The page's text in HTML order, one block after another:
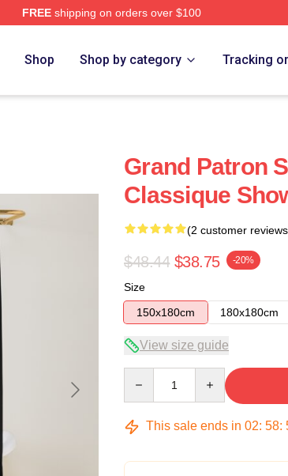
FREEshipping on orders over $100
Shop Shop by category Tracking
Grand Patron
Classique
(2 customer
$48.44 $38.75 -20%
Size
150x180cm
180x180cm
View size guide
This sale ends in 02: 58: